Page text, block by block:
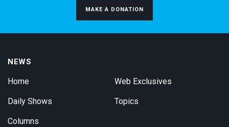
MAKE A DONATION
NEWS
Home
Daily Shows
Columns
Web Exclusives
Topics